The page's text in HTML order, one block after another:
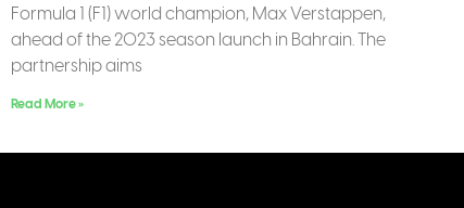
Formula 1 (F1) world champion, Max Verstappen,
ahead of the 2023 season launch in Bahrain. The
partnership aims
Read More »